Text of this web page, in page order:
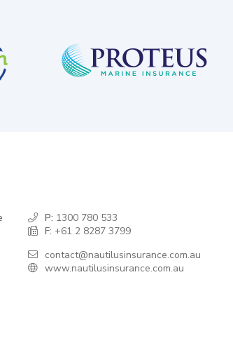
P: 1300 780 533
F: +61 2 8287 3799
contact@nautilusinsurance.com.au
www.nautilusinsurance.com.au